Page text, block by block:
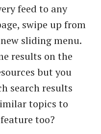
feed to any
swipe up from
sliding menu.
results on the
but you
search results
topics to
too?